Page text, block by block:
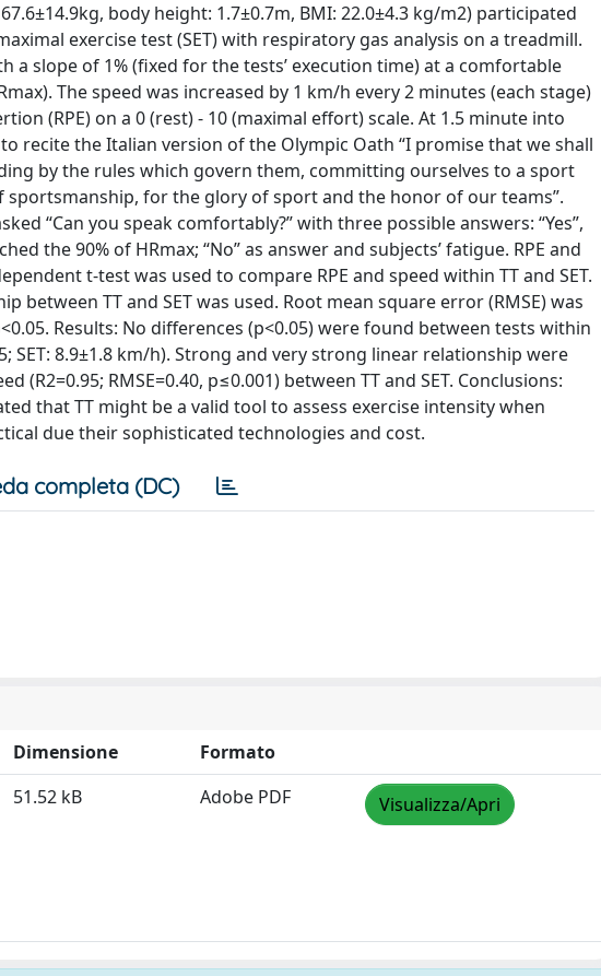
body height: 1.7±0.7m, BMI: 22.0±4.3 kg/m2) participated
exercise test (SET) with respiratory gas analysis on a treadmill.
a slope of 1% (fixed for the tests’ execution time) at a comfortable
The speed was increased by 1 km/h every 2 minutes (each stage)
(RPE) on a 0 (rest) - 10 (maximal effort) scale. At 1.5 minute into
recite the Italian version of the Olympic Oath “I promise that we shall
by the rules which govern them, committing ourselves to a sport
for the glory of sport and the honor of our teams”.
“Can you speak comfortably?” with three possible answers: “Yes”,
the 90% of HRmax; “No” as answer and subjects’ fatigue. RPE and
t-test was used to compare RPE and speed within TT and SET.
between TT and SET was used. Root mean square error (RMSE) was
Results: No differences (p<0.05) were found between tests within
SET: 8.9±1.8 km/h). Strong and very strong linear relationship were
(R2=0.95; RMSE=0.40, p≤0.001) between TT and SET. Conclusions:
that TT might be a valid tool to assess exercise intensity when
due their sophisticated technologies and cost.
completa (DC)
Dimensione
Formato
51.52 kB Adobe PDF Visualizza/Apri